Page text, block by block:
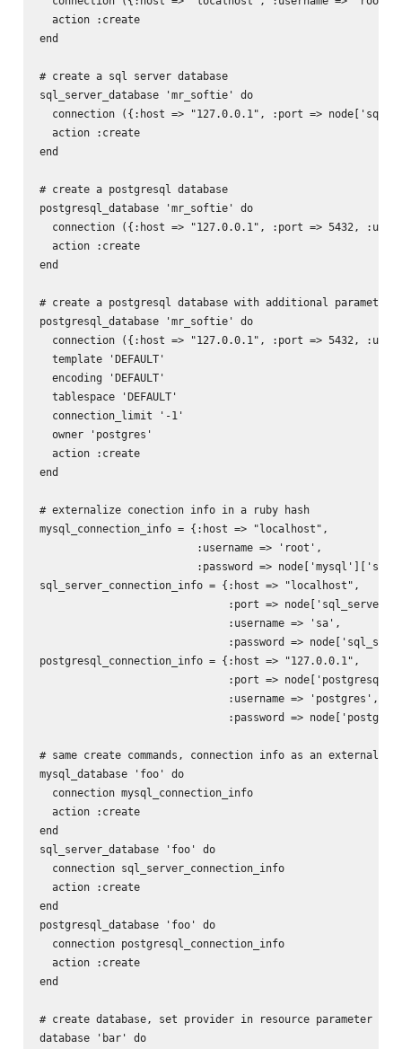
  action :create
end
# create a sql server database
sql_server_database 'mr_softie' do
connection ({:host => "127.0.0.1", :port =>
  action :create
end
# create a postgresql database
postgresql_database 'mr_softie' do
connection ({:host => "127.0.0.1", :port => 5432,
  action :create
end
# create a postgresql database with additional parameters
postgresql_database 'mr_softie' do
connection ({:host => "127.0.0.1", :port => 5432,
  template 'DEFAULT'
  encoding 'DEFAULT'
  tablespace 'DEFAULT'
  connection_limit '-1'
  owner 'postgres'
  action :create
end
# externalize conection info in a ruby hash
mysql_connection_info = {:host => "localhost",
                         :username => 'root',
:password =>
sql_server_connection_info = {:host => "localhost",
:port =>
                              :username => 'sa',
:password =>
postgresql_connection_info = {:host => "127.0.0.1",
:port =>
                              :username => 'postgres',
:password =>
# same create commands, connection info as an external
mysql_database 'foo' do
  connection mysql_connection_info
  action :create
end
sql_server_database 'foo' do
  connection sql_server_connection_info
  action :create
end
postgresql_database 'foo' do
  connection postgresql_connection_info
  action :create
end
# create database, set provider in resource parameter
database 'bar' do